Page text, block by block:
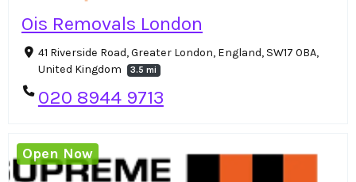
Ois Removals London
41 Riverside Road, Greater London, England, SW17 0BA,
United Kingdom
3.5 mi
020 8944 9713
Open Now